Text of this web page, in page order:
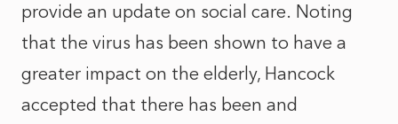
provide an update on social care. Noting
that the virus has been shown to have a
greater impact on the elderly, Hancock
accepted that there has been and